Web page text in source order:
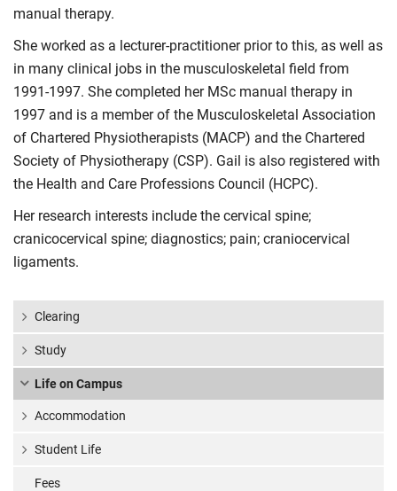
manual therapy.
She worked as a lecturer-practitioner prior to this, as well as
in many clinical jobs in the musculoskeletal field from
1991-1997. She completed her MSc manual therapy in
1997 and is a member of the Musculoskeletal Association
of Chartered Physiotherapists (MACP) and the Chartered
Society of Physiotherapy (CSP). Gail is also registered with
the Health and Care Professions Council (HCPC).
Her research interests include the cervical spine;
cranicocervical spine; diagnostics; pain; craniocervical
ligaments.
Clearing
Study
Life on Campus
Accommodation
Student Life
Fees